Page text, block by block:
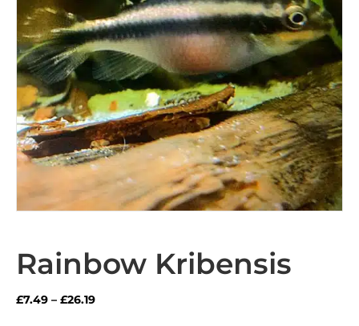
Rainbow Kribensis
£7.49 – £26.19Price